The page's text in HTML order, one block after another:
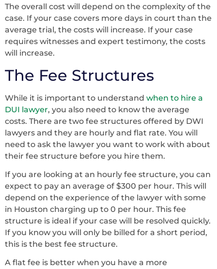
The overall cost will depend on the complexity of the
case. If your case covers more days in court than the
average trial, the costs will increase. If your case
requires witnesses and expert testimony, the costs
will increase.
The Fee Structures
While it is important to understand when to hire a
DUI lawyer, you also need to know the average
costs. There are two fee structures offered by DWI
lawyers and they are hourly and flat rate. You will
need to ask the lawyer you want to work with about
their fee structure before you hire them.
If you are looking at an hourly fee structure, you can
expect to pay an average of $300 per hour. This will
depend on the experience of the lawyer with some
in Houston charging up to 0 per hour. This fee
structure is ideal if your case will be resolved quickly.
If you know you will only be billed for a short period,
this is the best fee structure.
A flat fee is better when you have a more